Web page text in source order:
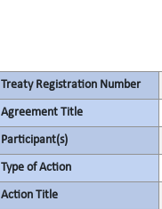
Treaty Registration Number
Agreement Title
Participant(s)
Type of Action
Action Title